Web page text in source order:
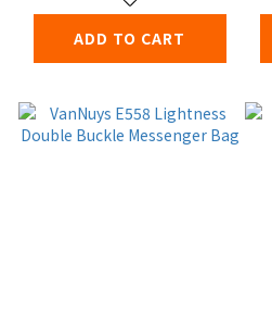
ADD TO CART